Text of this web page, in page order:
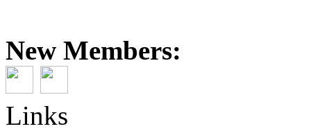
New Members:
Links